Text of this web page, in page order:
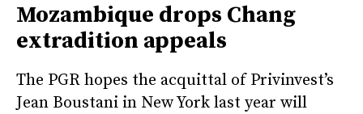
Mozambique drops Chang
extradition appeals
The PGR hopes the acquittal of Privinvest’s
Jean Boustani in New York last year will